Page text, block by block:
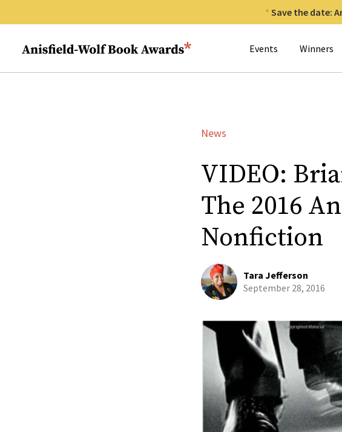
Save the date:
Anisfield-Wolf Book Awards Events Winners
News
VIDEO:
The 2016
Nonfiction
Tara Jefferson
September 28, 2016